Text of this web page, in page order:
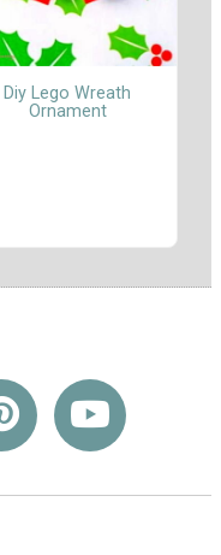
Diy Lego Wreath
Ornament